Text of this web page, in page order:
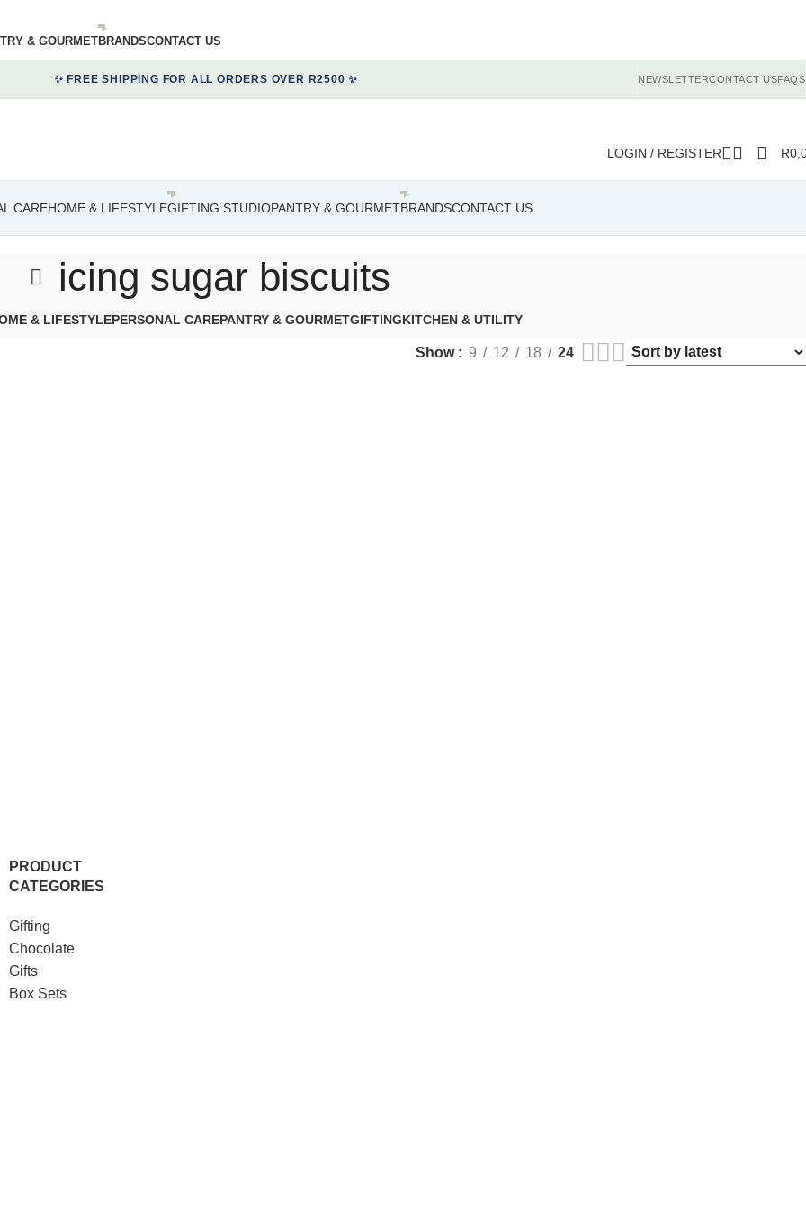
& GOURMETBRANDSCONTACT US
✨ FREE SHIPPING FOR ALL ORDERS OVER R2500 ✨ NEWSLETTERCONTACT USFAQS
LOGIN / REGISTER R
CAREHOME & LIFESTYLEGIFTING STUDIOPANTRY & GOURMETBRANDSCONTACT US
icing sugar biscuits
& LIFESTYLEPERSONAL CAREPANTRY & GOURMETGIFTINGKITCHEN & UTILITY
Show 9 12 18 24
PRODUCT
CATEGORIES
Gifting
Chocolate
Gifts
Box Sets